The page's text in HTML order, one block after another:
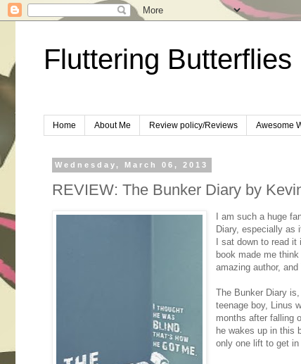
Fluttering Butterflies
Home About Me Review policy/Reviews Awesome
Wednesday, March 06, 2013
REVIEW: The Bunker Diary by
I am such a huge
Diary, especially as
I sat down to read
book made me
amazing author,
The Bunker Diary
teenage boy, Linus
months after falling
he wakes up in this
only one lift to get in